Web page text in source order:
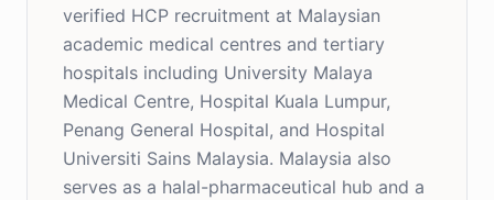
verified HCP recruitment at Malaysian
academic medical centres and tertiary
hospitals including University Malaya
Medical Centre, Hospital Kuala Lumpur,
Penang General Hospital, and Hospital
Universiti Sains Malaysia. Malaysia also
serves as a halal-pharmaceutical hub and a